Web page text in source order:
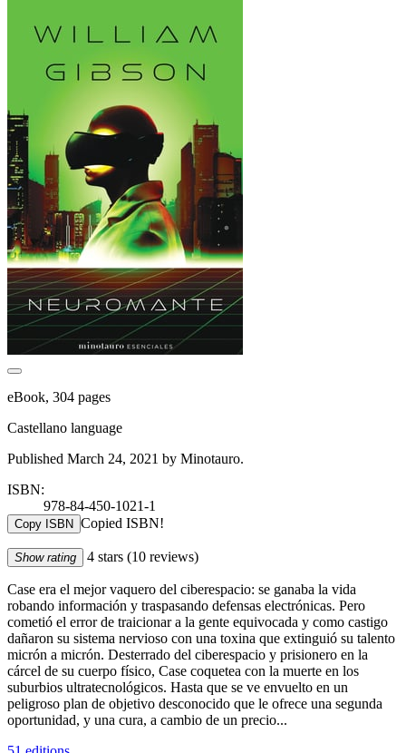
eBook, 304 pages
Castellano language
Published March 24, 2021 by Minotauro.
ISBN:
978-84-450-1021-1
Copy ISBN Copied ISBN!
Show rating 4 stars (10 reviews)
Case era el mejor vaquero del ciberespacio: se ganaba la vida
robando información y traspasando defensas electrónicas. Pero
cometió el error de traicionar a la gente equivocada y como castigo
dañaron su sistema nervioso con una toxina que extinguió su talento
micrón a micrón. Desterrado del ciberespacio y prisionero en la
cárcel de su cuerpo físico, Case coquetea con la muerte en los
suburbios ultratecnológicos. Hasta que se ve envuelto en un
peligroso plan de objetivo desconocido que le ofrece una segunda
oportunidad, y una cura, a cambio de un precio...